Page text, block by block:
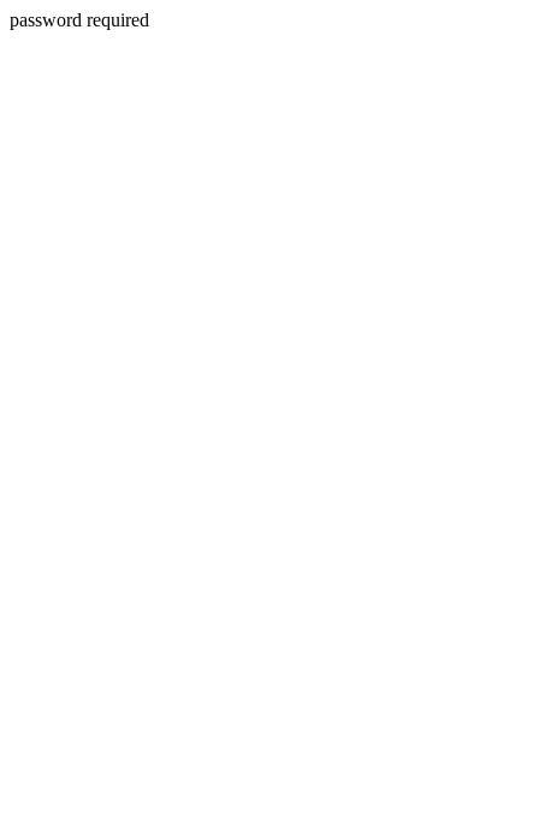
password required